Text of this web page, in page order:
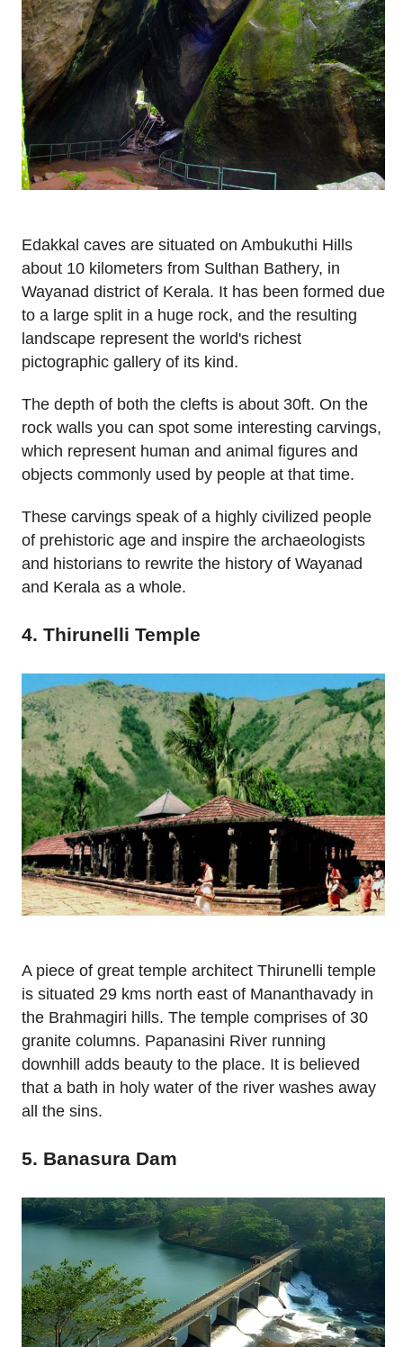
Edakkal caves are situated on Ambukuthi Hills
about 10 kilometers from Sulthan Bathery, in
Wayanad district of Kerala. It has been formed due
to a large split in a huge rock, and the resulting
landscape represent the world's richest
pictographic gallery of its kind.
The depth of both the clefts is about 30ft. On the
rock walls you can spot some interesting carvings,
which represent human and animal figures and
objects commonly used by people at that time.
These carvings speak of a highly civilized people
of prehistoric age and inspire the archaeologists
and historians to rewrite the history of Wayanad
and Kerala as a whole.
4. Thirunelli Temple
A piece of great temple architect Thirunelli temple
is situated 29 kms north east of Mananthavady in
the Brahmagiri hills. The temple comprises of 30
granite columns. Papanasini River running
downhill adds beauty to the place. It is believed
that a bath in holy water of the river washes away
all the sins.
5. Banasura Dam